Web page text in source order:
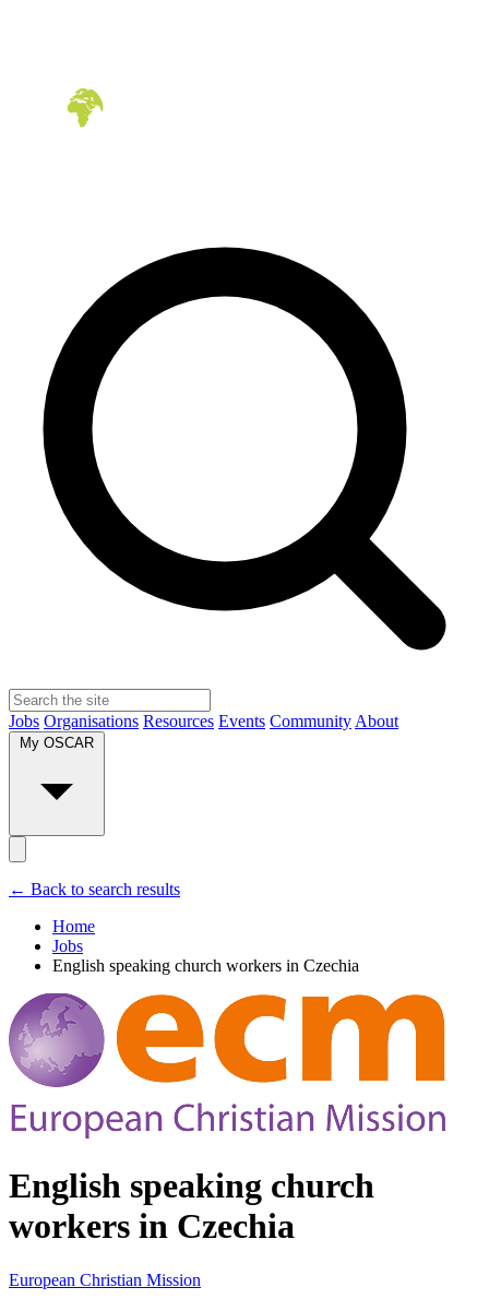
Jobs Organisations Resources Events Community About
← Back to search results
Home
Jobs
English speaking church workers in Czechia
English speaking church
workers in Czechia
European Christian Mission